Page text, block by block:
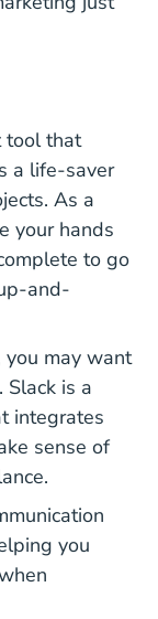
tool that
a life-saver
As a
your hands
to go
and-
you may want
. Slack is a
integrates
sense of
you